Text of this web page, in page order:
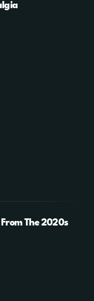
The 2020s